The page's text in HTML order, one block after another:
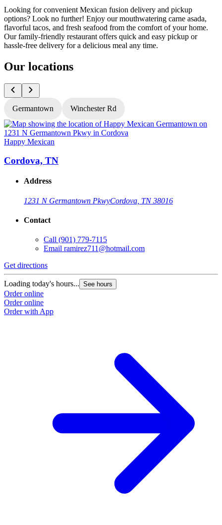
Looking for convenient Mexican fusion delivery and pickup
options? Look no further! Enjoy our mouthwatering carne asada,
flavorful tacos, and fresh seafood from the comfort of your home.
Our family-friendly restaurant offers quick and easy pickup or
hassle-free delivery for a delicious meal any time.
Our locations
Germantown Winchester Rd
Happy Mexican
Cordova, TN
Address
1231 N Germantown PkwyCordova, TN 38016
Contact
Call (901) 779-7115
Email ramirez711@hotmail.com
Get directions
Loading today's hours... See hours
Order online
Order online
Order with App